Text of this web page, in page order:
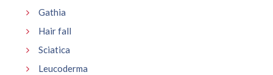
Gathia
Hair fall
Sciatica
Leucoderma